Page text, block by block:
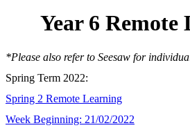
Year 6 Remote
*Please also refer to Seesaw for
Spring Term 2022:
Spring 2 Remote Learning
Week Beginning: 21/02/2022